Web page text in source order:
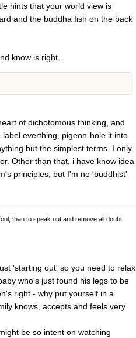
hints that your world view is
and the buddha fish on the back
know is right.
of dichotomous thinking, and
everthing, pigeon-hole it into
but the simplest terms. I only
Other than that, i have know idea
principles, but I'm no 'buddhist'
than to speak out and remove all doubt
'starting out' so you need to relax
who's just found his legs to be
right - why put yourself in a
knows, accepts and feels very
be so intent on watching